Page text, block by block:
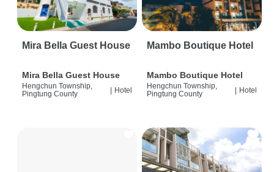
Mira Bella Guest House
Mira Bella Guest House
Hengchun Township,
Pingtung County
| Hotel
Mambo Boutique Hotel
Mambo Boutique Hotel
Hengchun Township,
Pingtung County
| Hotel